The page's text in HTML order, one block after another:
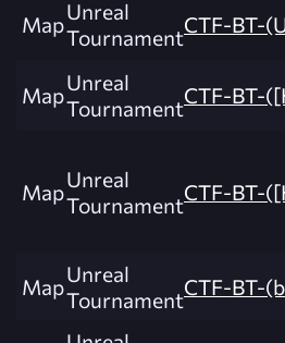
MapUnreal
TournamentCTF-BT-
MapUnreal
TournamentCTF-BT-
MapUnreal
TournamentCTF-BT-
MapUnreal
TournamentCTF-BT-